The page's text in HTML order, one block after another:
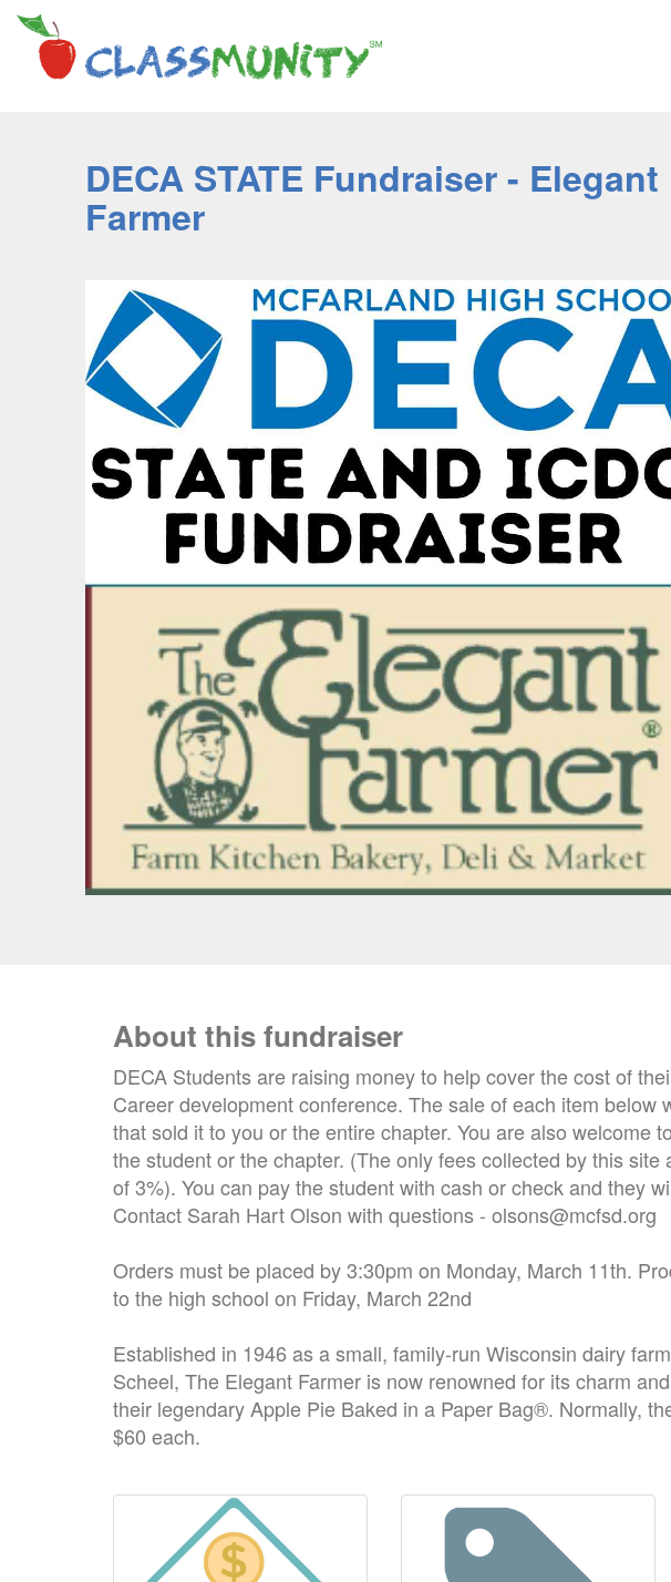
DECA STATE Fundraiser - Elegant
Farmer
About this fundraiser
DECA Students are raising money to help cover the cost of
Career development conference. The sale of each item below
that sold it to you or the entire chapter. You are also welcome
the student or the chapter. (The only fees collected by this site
of 3%). You can pay the student with cash or check and they
Contact Sarah Hart Olson with questions - olsons@mcfsd.org
Orders must be placed by 3:30pm on Monday, March 11th.
to the high school on Friday, March 22nd
Established in 1946 as a small, family-run Wisconsin dairy
Scheel, The Elegant Farmer is now renowned for its charm
their legendary Apple Pie Baked in a Paper Bag®. Normally,
$60 each.